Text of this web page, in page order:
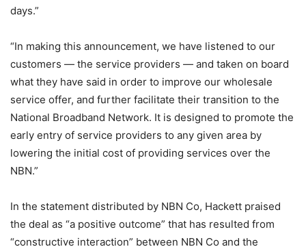
days.”
“In making this announcement, we have listened to our
customers — the service providers — and taken on board
what they have said in order to improve our wholesale
service offer, and further facilitate their transition to the
National Broadband Network. It is designed to promote the
early entry of service providers to any given area by
lowering the initial cost of providing services over the
NBN.”
In the statement distributed by NBN Co, Hackett praised
the deal as “a positive outcome” that has resulted from
“constructive interaction” between NBN Co and the